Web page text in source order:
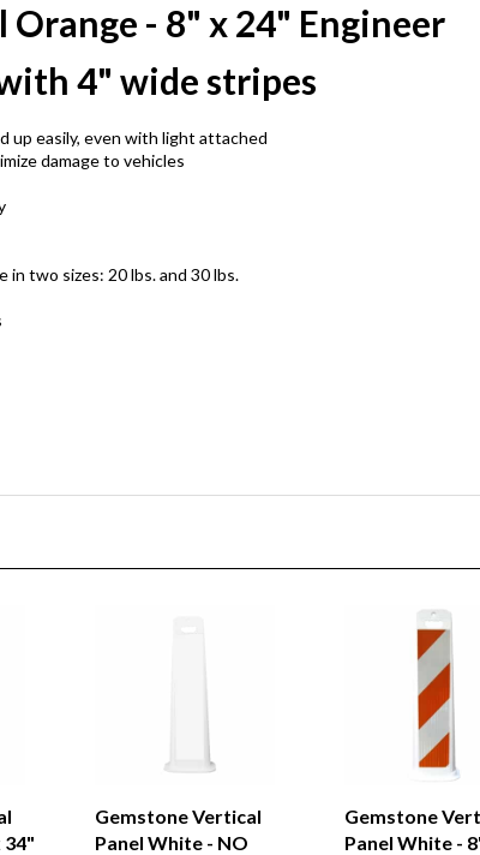
- 8" x 24" Engineer
4" wide stripes
up easily, even with light attached
damage to vehicles
in two sizes: 20 lbs. and 30 lbs.
34"
Gemstone Vertical
Panel White - NO
Gemstone
Panel White -